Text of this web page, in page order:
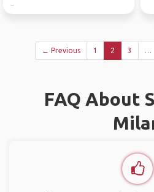
...
← Previous 1 2 3 …
FAQ About